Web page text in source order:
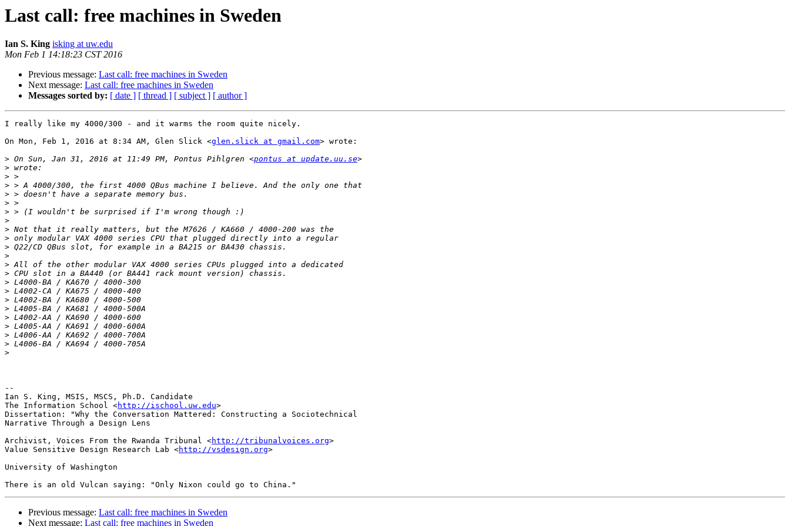
Last call: free machines in Sweden
Ian S. King isking at uw.edu
Mon Feb 1 14:18:23 CST 2016
Previous message: Last call: free machines in Sweden
Next message: Last call: free machines in Sweden
Messages sorted by: [ date ] [ thread ] [ subject ] [ author ]
I really like my 4000/300 - and it warms the room quite nicely.
On Mon, Feb 1, 2016 at 8:34 AM, Glen Slick <glen.slick at gmail.com> wrote:
> On Sun, Jan 31, 2016 at 11:49 PM, Pontus Pihlgren <pontus at update.uu.se
>
>
>
>
>
>
>
>
>
>
>
>
>
>
>
>
>
>
>
>
>
>
--
Ian S. King, MSIS, MSCS, Ph.D. Candidate
The Information School <http://ischool.uw.edu>
Dissertation: "Why the Conversation Mattered: Constructing a Sociotechnical
Narrative Through a Design Lens
Archivist, Voices From the Rwanda Tribunal <http://tribunalvoices.org>
Value Sensitive Design Research Lab <http://vsdesign.org>
University of Washington
Previous message: Last call: free machines in Sweden
Next message: Last call: free machines in Sweden